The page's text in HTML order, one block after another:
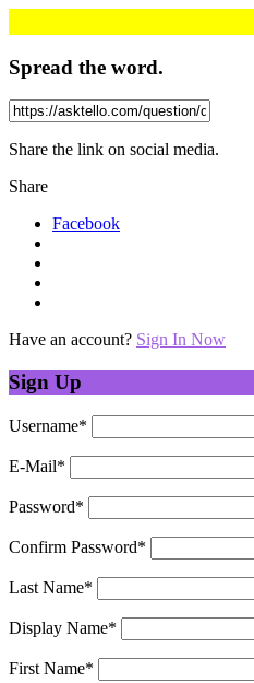
Spread the word.
Share the link on social media.
Share
Facebook
Have an account? Sign In Now
Sign Up
Username*
E-Mail*
Password*
Confirm Password*
Last Name*
Display Name*
First Name*